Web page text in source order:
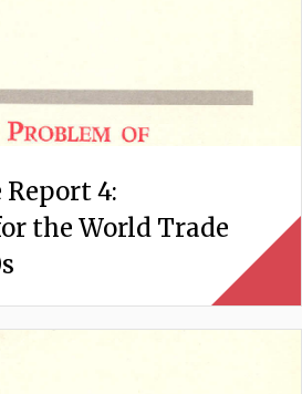
Report 4:
the World Trade